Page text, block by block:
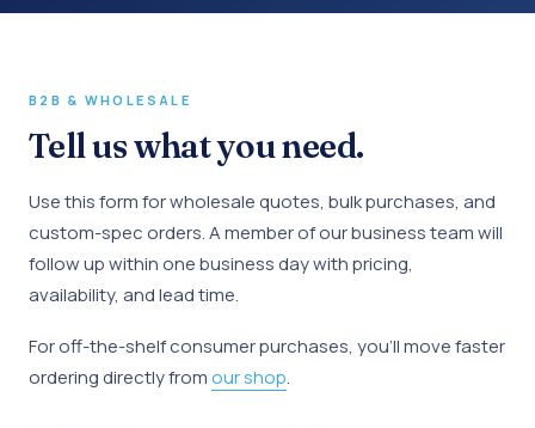
B2B & WHOLESALE
Tell us what you need.
Use this form for wholesale quotes, bulk purchases, and
custom-spec orders. A member of our business team will
follow up within one business day with pricing,
availability, and lead time.
For off-the-shelf consumer purchases, you'll move faster
ordering directly from our shop.